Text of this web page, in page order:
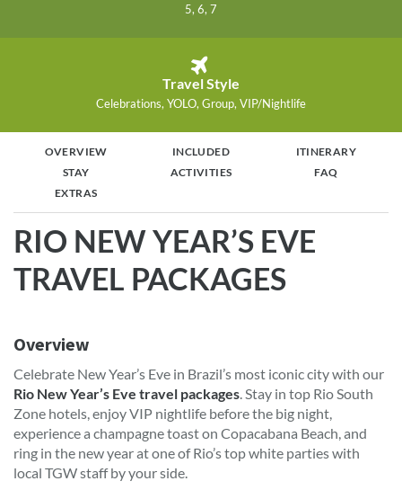
5, 6, 7
Travel Style
Celebrations, YOLO, Group, VIP/Nightlife
OVERVIEW INCLUDED
ITINERARY
STAY
ACTIVITIES
FAQ
EXTRAS
RIO NEW YEAR’S EVE
TRAVEL PACKAGES
Overview
Celebrate New Year’s Eve in Brazil’s most iconic city with our
Rio New Year’s Eve travel packages . Stay in top Rio South
Zone hotels, enjoy VIP nightlife before the big night,
experience a champagne toast on Copacabana Beach, and
ring in the new year at one of Rio’s top white parties with
local TGW staff by your side.